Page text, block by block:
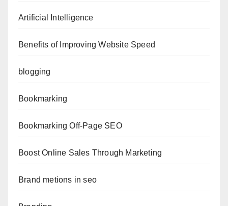
Artificial Intelligence
Benefits of Improving Website Speed
blogging
Bookmarking
Bookmarking Off-Page SEO
Boost Online Sales Through Marketing
Brand metions in seo